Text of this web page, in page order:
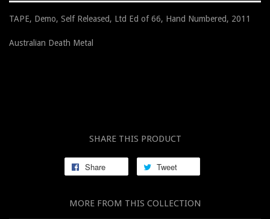
TAPE, Demo, Self Released, Ltd Ed of 66, Hand Numbered, 2011
Australian Death Metal
SHARE THIS PRODUCT
Share Tweet
MORE FROM THIS COLLECTION